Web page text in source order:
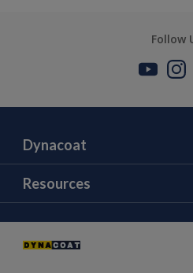
Follow
Dynacoat
About Us
Contact Us
News and Events
Resources